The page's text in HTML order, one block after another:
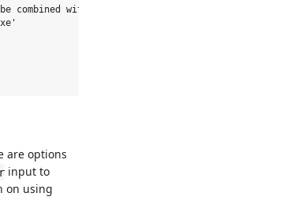
combined with the FilesFolder and FileCatalog inputs.
are options
input to
on using